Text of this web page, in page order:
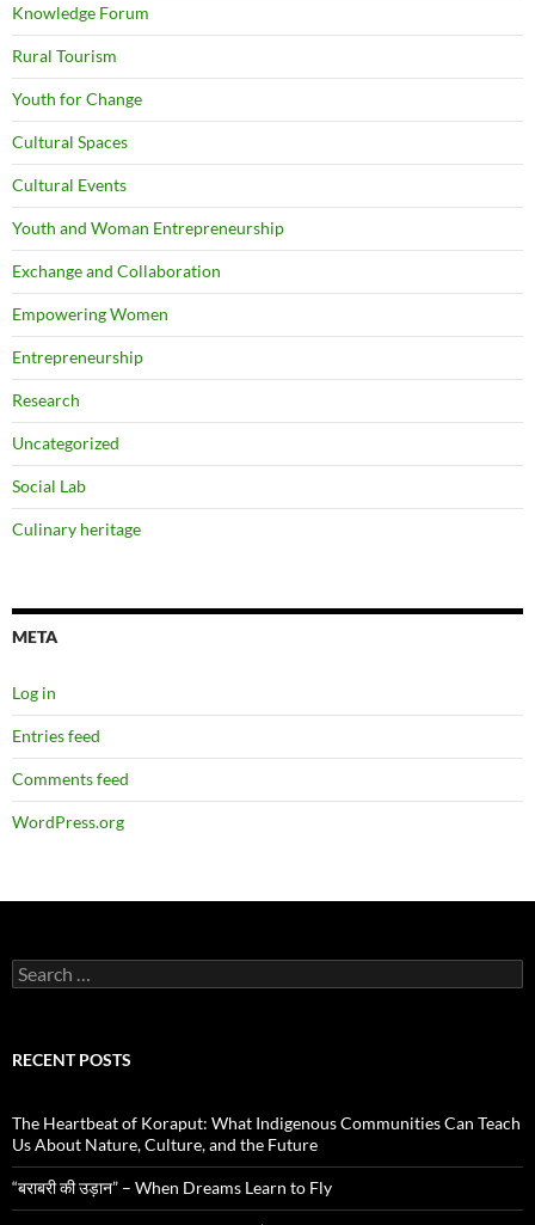
Knowledge Forum
Rural Tourism
Youth for Change
Cultural Spaces
Cultural Events
Youth and Woman Entrepreneurship
Exchange and Collaboration
Empowering Women
Entrepreneurship
Research
Uncategorized
Social Lab
Culinary heritage
META
Log in
Entries feed
Comments feed
WordPress.org
Search
for:
RECENT POSTS
The Heartbeat of Koraput: What Indigenous Communities Can Teach
Us About Nature, Culture, and the Future
“बराबरी की उड़ान” – When Dreams Learn to Fly